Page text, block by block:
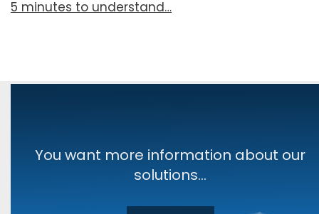
5 min­utes to under­stand…
You want more information about our
solutions...